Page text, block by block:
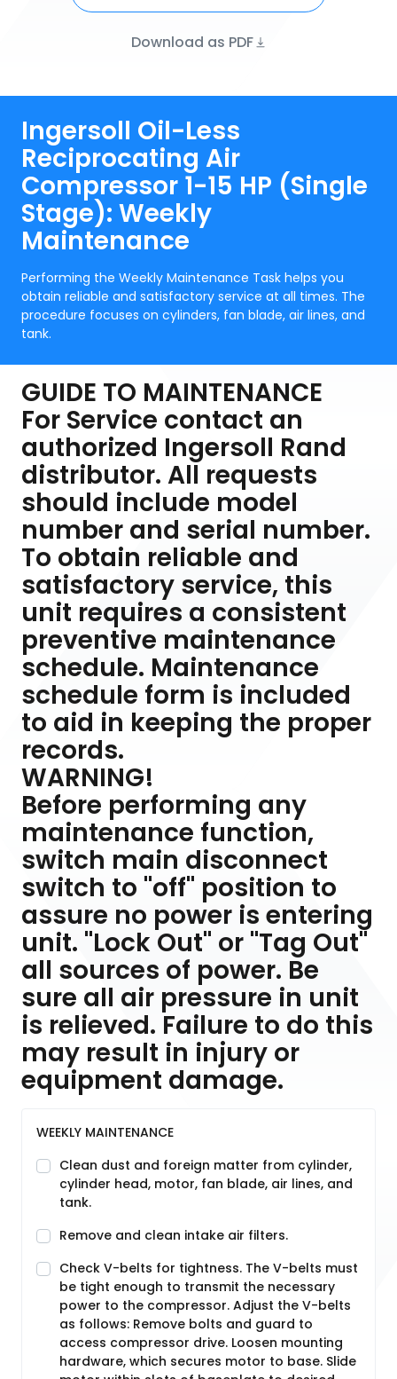
Download as PDF
Ingersoll Oil-Less
Reciprocating Air
Compressor 1-15 HP (Single
Stage): Weekly
Maintenance
Performing the Weekly Maintenance Task helps you
obtain reliable and satisfactory service at all times. The
procedure focuses on cylinders, fan blade, air lines, and
tank.
GUIDE TO MAINTENANCE
For Service contact an
authorized Ingersoll Rand
distributor. All requests
should include model
number and serial number.
To obtain reliable and
satisfactory service, this
unit requires a consistent
preventive maintenance
schedule. Maintenance
schedule form is included
to aid in keeping the proper
records.
WARNING!
Before performing any
maintenance function,
switch main disconnect
switch to "off" position to
assure no power is entering
unit. "Lock Out" or "Tag Out"
all sources of power. Be
sure all air pressure in unit
is relieved. Failure to do this
may result in injury or
equipment damage.
WEEKLY MAINTENANCE
Clean dust and foreign matter from cylinder,
cylinder head, motor, fan blade, air lines, and
tank.
Remove and clean intake air filters.
Check V-belts for tightness. The V-belts must
be tight enough to transmit the necessary
power to the compressor. Adjust the V-belts
as follows: Remove bolts and guard to
access compressor drive. Loosen mounting
hardware, which secures motor to base. Slide